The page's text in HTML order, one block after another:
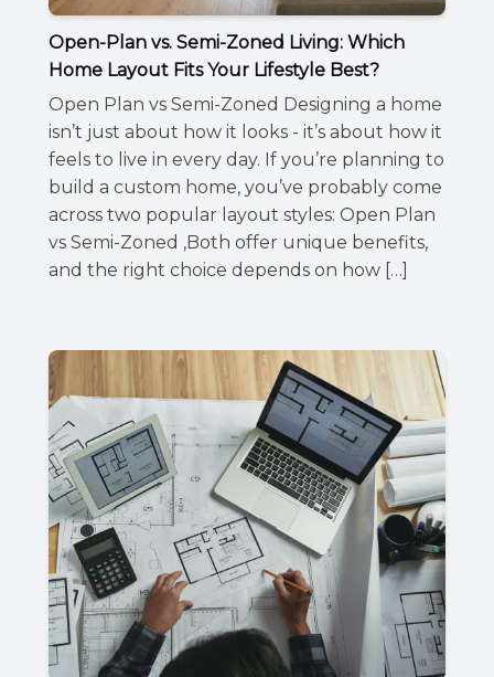
Open-Plan vs. Semi-Zoned Living: Which
Home Layout Fits Your Lifestyle Best?
Open Plan vs Semi-Zoned Designing a home
isn’t just about how it looks - it’s about how it
feels to live in every day. If you’re planning to
build a custom home, you’ve probably come
across two popular layout styles: Open Plan
vs Semi-Zoned ,Both offer unique benefits,
and the right choice depends on how […]